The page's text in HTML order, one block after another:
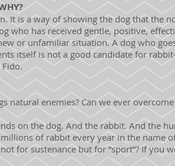
It is a way of showing the dog that the
who has received gentle, positive,
or unfamiliar situation. A dog who
itself is not a good candidate for
natural enemies? Can we ever
on the dog. And the rabbit. And the
of rabbit every year in the name
for sustenance but for “sport”? If you